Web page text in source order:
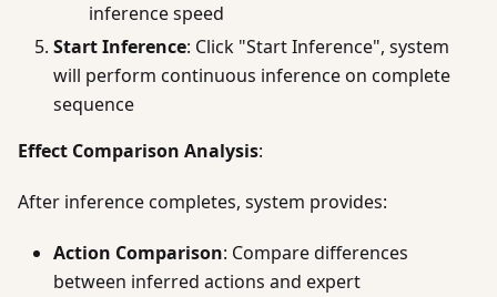
inference speed
Start Inference: Click "Start Inference", system
will perform continuous inference on complete
sequence
Effect Comparison Analysis:
After inference completes, system provides:
Action Comparison: Compare differences
between inferred actions and expert